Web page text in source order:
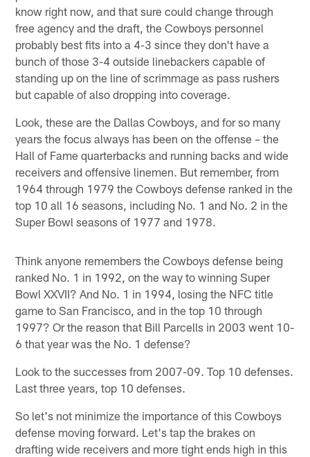
know right now, and that sure could change through
free agency and the draft, the Cowboys personnel
probably best fits into a 4-3 since they don't have a
bunch of those 3-4 outside linebackers capable of
standing up on the line of scrimmage as pass rushers
but capable of also dropping into coverage.
Look, these are the Dallas Cowboys, and for so many
years the focus always has been on the offense – the
Hall of Fame quarterbacks and running backs and wide
receivers and offensive linemen. But remember, from
1964 through 1979 the Cowboys defense ranked in the
top 10 all 16 seasons, including No. 1 and No. 2 in the
Super Bowl seasons of 1977 and 1978.
Think anyone remembers the Cowboys defense being
ranked No. 1 in 1992, on the way to winning Super
Bowl XXVII? And No. 1 in 1994, losing the NFC title
game to San Francisco, and in the top 10 through
1997? Or the reason that Bill Parcells in 2003 went 10-
6 that year was the No. 1 defense?
Look to the successes from 2007-09. Top 10 defenses.
Last three years, top 10 defenses.
So let's not minimize the importance of this Cowboys
defense moving forward. Let's tap the brakes on
drafting wide receivers and more tight ends high in this